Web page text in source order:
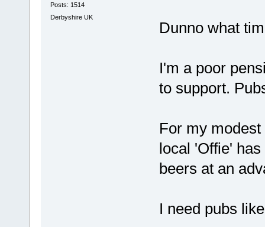
Posts: 1514
Derbyshire UK
Dunno what
I'm a poor
to support.
For my
local 'Offie'
beers at an
I need pubs